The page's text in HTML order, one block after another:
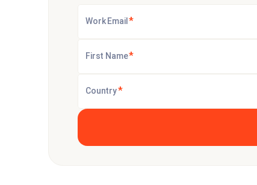
Work Email *
First Name*
Country*